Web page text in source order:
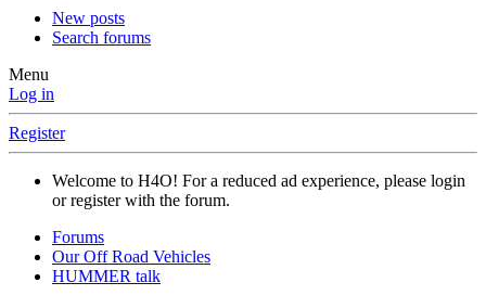
New posts
Search forums
Menu
Log in
Register
Welcome to H4O! For a reduced ad experience, please login
or register with the forum.
Forums
Our Off Road Vehicles
HUMMER talk